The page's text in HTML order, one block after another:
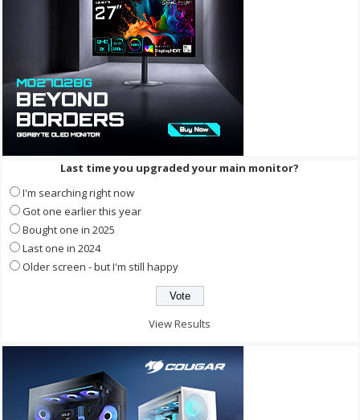
Last time you upgraded your main monitor?
I'm searching right now
Got one earlier this year
Bought one in 2025
Last one in 2024
Older screen - but I'm still happy
View Results